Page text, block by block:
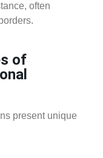
often
of
present unique